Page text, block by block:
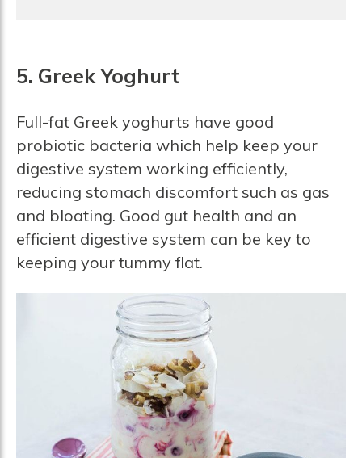
5. Greek Yoghurt
Full-fat Greek yoghurts have good
probiotic bacteria which help keep your
digestive system working efficiently,
reducing stomach discomfort such as gas
and bloating. Good gut health and an
efficient digestive system can be key to
keeping your tummy flat.